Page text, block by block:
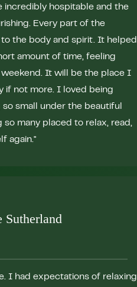
incredibly hospitable and the
Every part of the
the body and spirit. It helped
amount of time, feeling
It will be the place I
if not more. I loved being
small under the beautiful
many placed to relax, read,
again."
Sutherland
I had expectations of relaxing